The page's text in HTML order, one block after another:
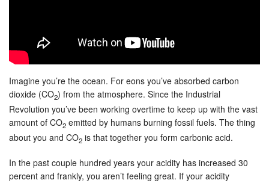
Imagine you’re the ocean. For eons you’ve absorbed carbon
dioxide (CO2) from the atmosphere. Since the Industrial
Revolution you’ve been working overtime to keep up with the vast
amount of CO2 emitted by humans burning fossil fuels. The thing
about you and CO2 is that together you form carbonic acid.
In the past couple hundred years your acidity has increased 30
percent and frankly, you aren’t feeling great. If your acidity